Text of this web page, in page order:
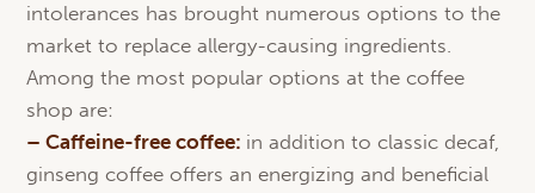
intolerances has brought numerous options to the
market to replace allergy-causing ingredients.
Among the most popular options at the coffee
shop are:
– Caffeine-free coffee: in addition to classic decaf,
ginseng coffee offers an energizing and beneficial